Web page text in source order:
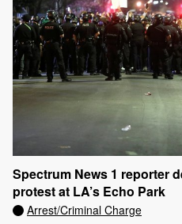
Spectrum News 1 reporter
protest at LA’s Echo Park
Arrest/Criminal Charge